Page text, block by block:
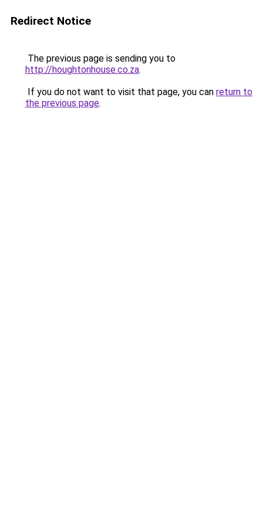
Redirect Notice
The previous page is sending you to
http://houghtonhouse.co.za.
If you do not want to visit that page, you can return to
the previous page.